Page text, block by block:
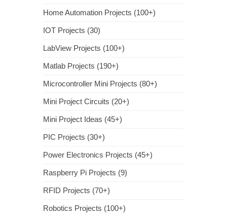
Home Automation Projects (100+)
IOT Projects (30)
LabView Projects (100+)
Matlab Projects (190+)
Microcontroller Mini Projects (80+)
Mini Project Circuits (20+)
Mini Project Ideas (45+)
PIC Projects (30+)
Power Electronics Projects (45+)
Raspberry Pi Projects (9)
RFID Projects (70+)
Robotics Projects (100+)